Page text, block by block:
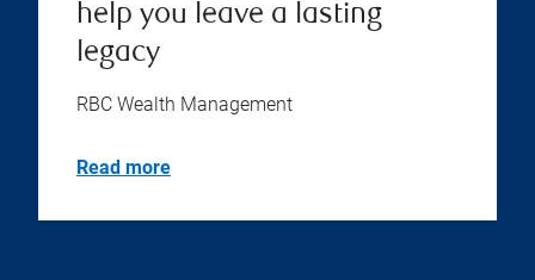
help you leave a lasting
legacy
RBC Wealth Management
Read more